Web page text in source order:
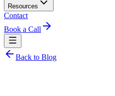
Resources
Contact
Book a Call
Back to Blog